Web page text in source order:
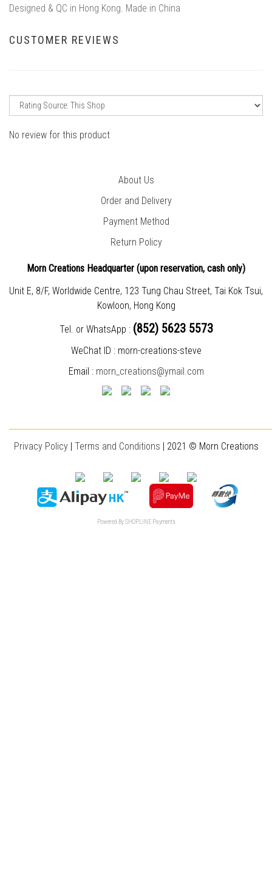
Designed & QC in Hong Kong. Made in China
CUSTOMER REVIEWS
No review for this product
About Us
Order and Delivery
Payment Method
Return Policy
Morn Creations Headquarter (upon reservation, cash only)
Unit E, 8/F, Worldwide Centre, 123 Tung Chau Street, Tai Kok Tsui,
Kowloon, Hong Kong
Tel. or WhatsApp : (852) 5623 5573
WeChat ID : morn-creations-steve
Email : morn_creations@ymail.com
Privacy Policy| Terms and Conditions | 2021 © Morn Creations
Powered BySHOPLINE Payments